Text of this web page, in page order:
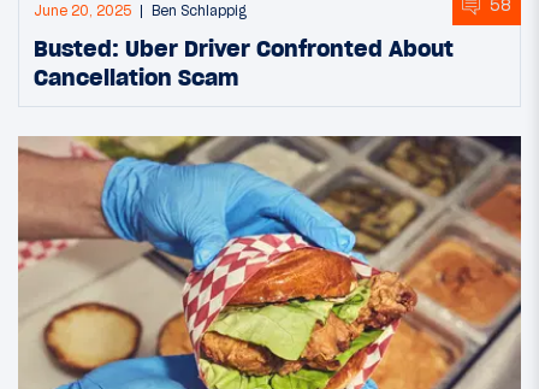
June 20, 2025 Ben Schlappig 58
Busted: Uber Driver Confronted About
Cancellation Scam